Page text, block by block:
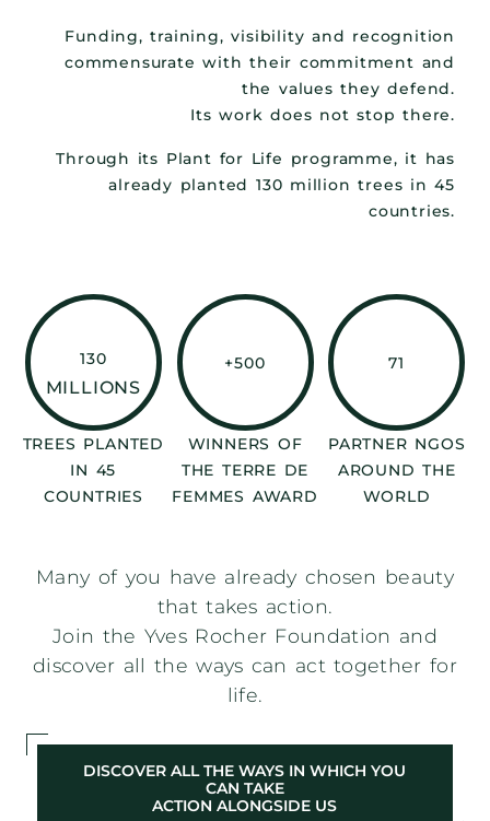
Funding, training, visibility and recognition
commensurate with their commitment and
the values they defend.
Its work does not stop there.
Through its Plant for Life programme, it has
already planted 130 million trees in 45
countries.
130
MILLIONS
TREES PLANTED
IN 45
COUNTRIES
+500
WINNERS OF
THE TERRE DE
FEMMES AWARD
71
PARTNER NGOS
AROUND THE
WORLD
Many of you have already chosen beauty
that takes action.
Join the Yves Rocher Foundation and
discover all the ways can act together for
life.
DISCOVER ALL THE WAYS IN WHICH YOU
CAN TAKE
ACTION ALONGSIDE US